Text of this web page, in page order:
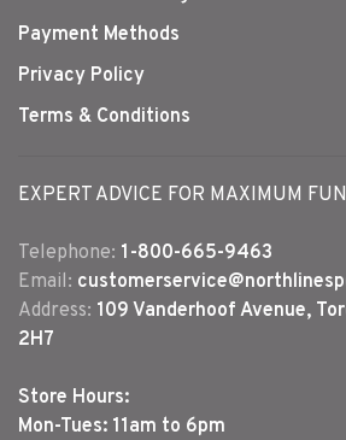
Payment Methods
Privacy Policy
Terms & Conditions
EXPERT ADVICE FOR MAXIMUM FUN
Telephone: 1-800-665-9463
Email:
Address: 109 Vanderhoof Avenue,
2H7
Store Hours:
Mon-Tues: 11am to 6pm